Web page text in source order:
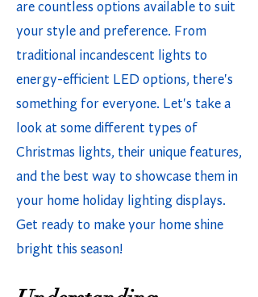
are countless options available to suit
your style and preference. From
traditional incandescent lights to
energy-efficient LED options, there's
something for everyone. Let's take a
look at some different types of
Christmas lights, their unique features,
and the best way to showcase them in
your home holiday lighting displays.
Get ready to make your home shine
bright this season!